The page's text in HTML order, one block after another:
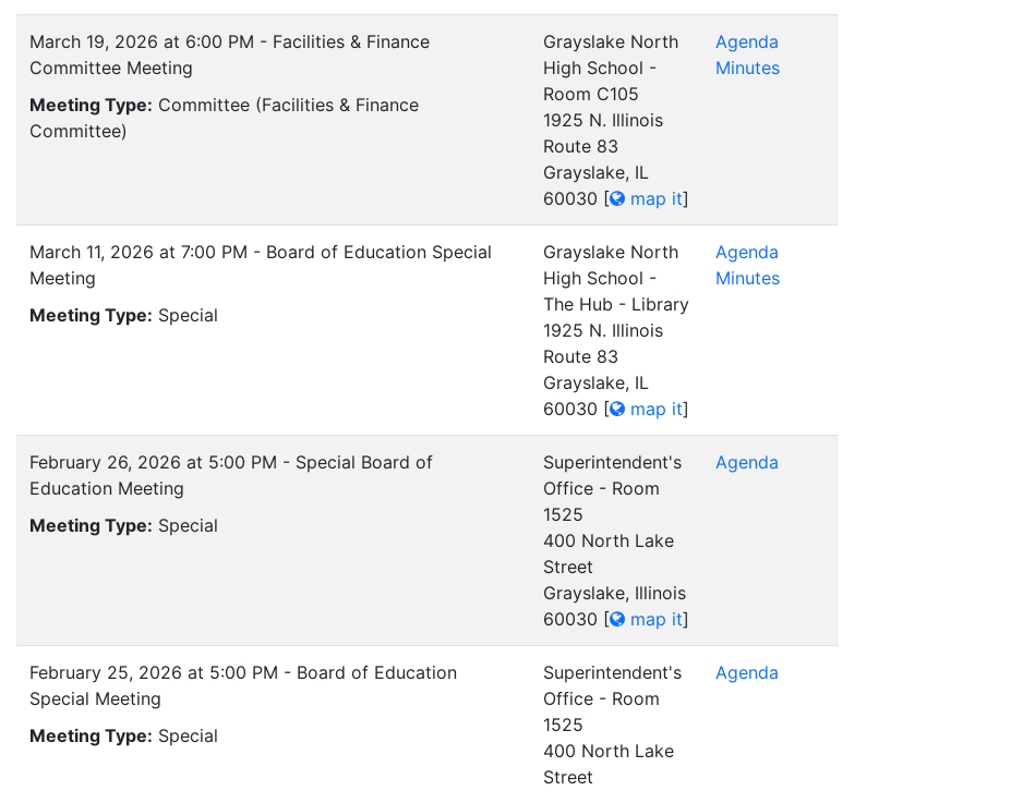
March 19, 2026 at 6:00 PM - Facilities & Finance
Committee Meeting
Meeting Type: Committee (Facilities & Finance
Committee)
Grayslake North
High School -
Room C105
1925 N. Illinois
Route 83
Grayslake, IL
60030 [ map it]
Agenda
Minutes
March 11, 2026 at 7:00 PM - Board of Education Special
Meeting
Meeting Type: Special
Grayslake North
High School -
The Hub - Library
1925 N. Illinois
Route 83
Grayslake, IL
60030 [ map it]
Agenda
Minutes
February 26, 2026 at 5:00 PM - Special Board of
Education Meeting
Meeting Type: Special
Superintendent's
Office - Room
1525
400 North Lake
Street
Grayslake, Illinois
60030 [ map it]
Agenda
February 25, 2026 at 5:00 PM - Board of Education
Special Meeting
Meeting Type: Special
Superintendent's
Office - Room
1525
400 North Lake
Street
Agenda